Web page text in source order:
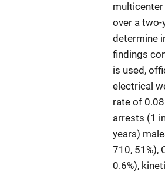
over a
determine
findings
is used,
electrical
rate of
arrests (1
years)
710, 51%),
0.6%),